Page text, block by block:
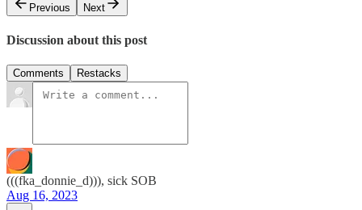
Previous
Next
Discussion about this post
Comments Restacks
(((fka_donnie_d))), sick SOB
Aug 16, 2023